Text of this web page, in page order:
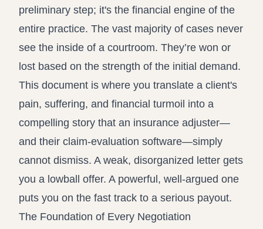
preliminary step; it's the financial engine of the
entire practice. The vast majority of cases never
see the inside of a courtroom. They’re won or
lost based on the strength of the initial demand.
This document is where you translate a client's
pain, suffering, and financial turmoil into a
compelling story that an insurance adjuster—
and their claim-evaluation software—simply
cannot dismiss. A weak, disorganized letter gets
you a lowball offer. A powerful, well-argued one
puts you on the fast track to a serious payout.
The Foundation of Every Negotiation